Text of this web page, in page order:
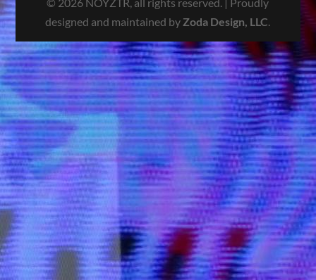
designed and maintained by Zoda Design, LLC.